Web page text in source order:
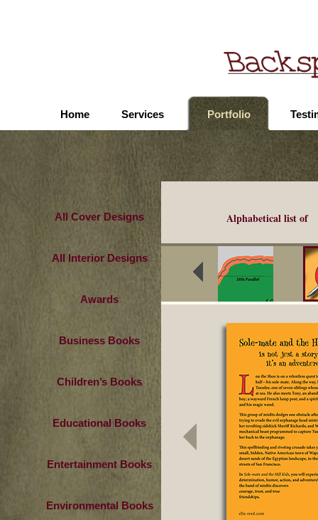
Home Services Portfolio
All Cover Designs
All Interior Designs
Awards
Business Books
Children’s Books
Educational Books
Entertainment Books
Environmental Books
Alphabetical list of